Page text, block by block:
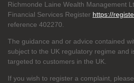
Richmonde Laine Wealth Management
Financial Services Register https://
reference 402270.
The guidance and or advice contained
subject to the UK regulatory regime and
targeted to customers in the UK.
If you wish to register a complaint,